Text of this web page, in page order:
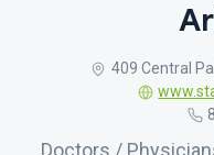
409 Central
Doctors /